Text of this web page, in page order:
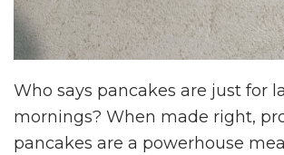
Who says pancakes are just for
mornings? When made right,
pancakes are a powerhouse